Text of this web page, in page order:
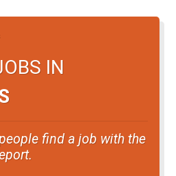
IN
find a job with the